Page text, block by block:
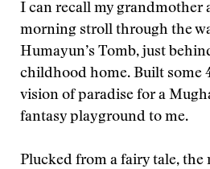
I can recall my grandmother
morning stroll through the
Humayun’s Tomb, just
childhood home. Built some
vision of paradise for a
fantasy playground to me.
Plucked from a fairy tale, the